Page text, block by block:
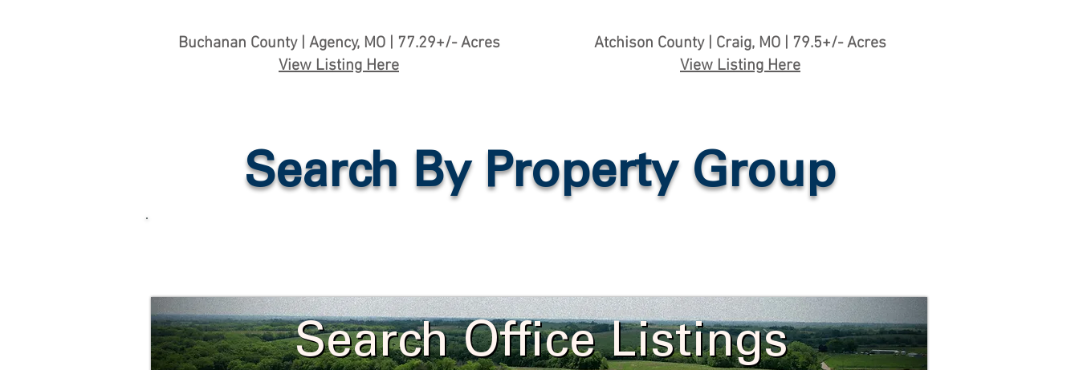
Buchanan County | Agency, MO | 77.29+/- Acres
View Listing Here
Atchison County | Craig, MO | 79.5+/- Acres
View Listing Here
Search By Property Group
Search Office Listings